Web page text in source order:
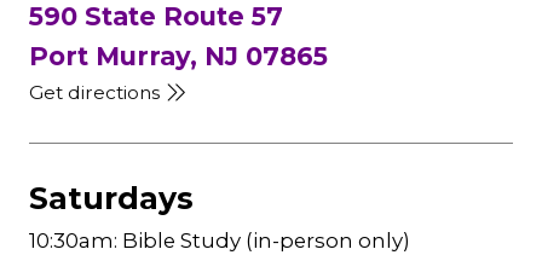
590 State Route 57
Port Murray, NJ 07865
Get directions
Saturdays
10:30am: Bible Study (in-person only)